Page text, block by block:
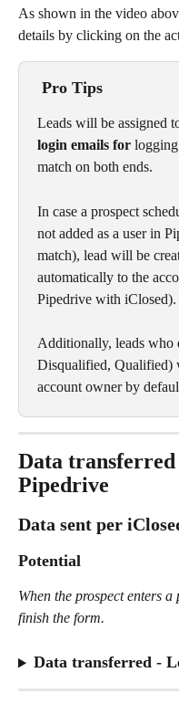
As shown in the video
details by clicking on the
Pro Tips
Leads will be assigned
login emails for
match on both ends.
In case a prospect
not added as a user in
match), lead will be
automatically to the
Pipedrive with iClosed).
Additionally, leads who
Disqualified, Qualified)
account owner by
Data
Pipedrive
Data sent per
Potential
When the prospect enters
finish the form.
Data transferred -